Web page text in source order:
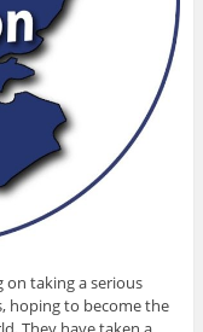
on taking a serious
hoping to become the